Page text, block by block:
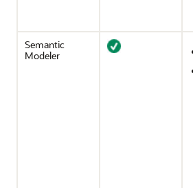
Semantic
Modeler